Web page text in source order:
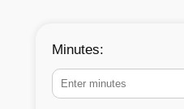
Minutes: